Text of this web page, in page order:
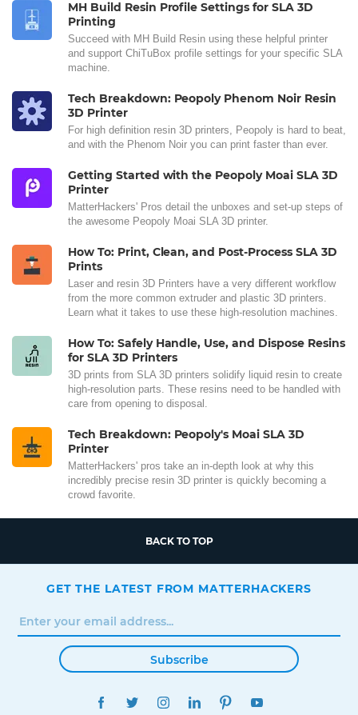
MH Build Resin Profile Settings for SLA 3D
Printing
Succeed with MH Build Resin using these helpful printer
and support ChiTuBox profile settings for your specific SLA
machine.
Tech Breakdown: Peopoly Phenom Noir Resin
3D Printer
For high definition resin 3D printers, Peopoly is hard to beat,
and with the Phenom Noir you can print faster than ever.
Getting Started with the Peopoly Moai SLA 3D
Printer
MatterHackers' Pros detail the unboxes and set-up steps of
the awesome Peopoly Moai SLA 3D printer.
How To: Print, Clean, and Post-Process SLA 3D
Prints
Laser and resin 3D Printers have a very different workflow
from the more common extruder and plastic 3D printers.
Learn what it takes to use these high-resolution machines.
How To: Safely Handle, Use, and Dispose Resins
for SLA 3D Printers
3D prints from SLA 3D printers solidify liquid resin to create
high-resolution parts. These resins need to be handled with
care from opening to disposal.
Tech Breakdown: Peopoly's Moai SLA 3D
Printer
MatterHackers' pros take an in-depth look at why this
incredibly precise resin 3D printer is quickly becoming a
crowd favorite.
BACK TO TOP
GET THE LATEST FROM MATTERHACKERS
Subscribe
FACEBOOKTWITTERINSTAGRAMLINKEDINPINTEREST